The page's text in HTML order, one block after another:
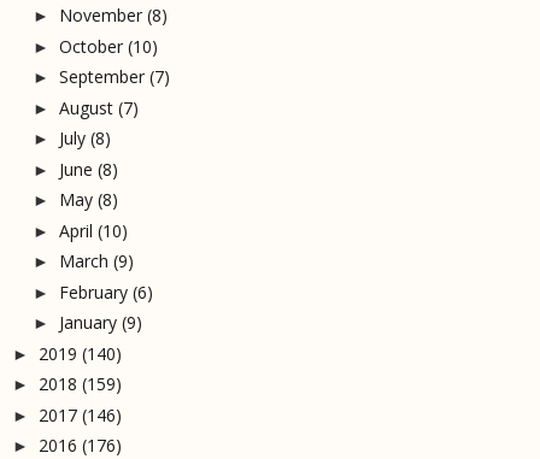
► November (8)
► October (10)
► September (7)
► August (7)
► July (8)
► June (8)
► May (8)
► April (10)
► March (9)
► February (6)
► January (9)
► 2019 (140)
► 2018 (159)
► 2017 (146)
► 2016 (176)